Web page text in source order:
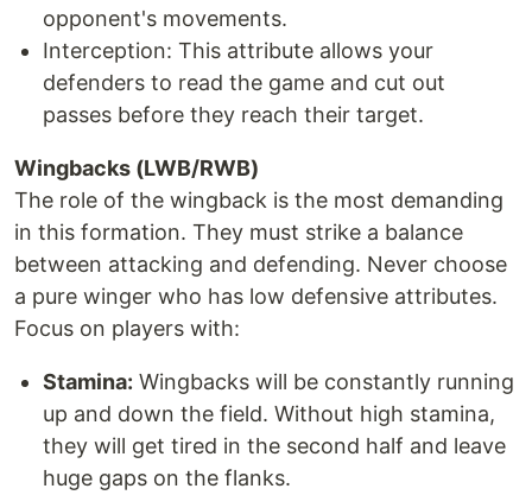
opponent's movements.
Interception: This attribute allows your
defenders to read the game and cut out
passes before they reach their target.
Wingbacks (LWB/RWB)
The role of the wingback is the most demanding
in this formation. They must strike a balance
between attacking and defending. Never choose
a pure winger who has low defensive attributes.
Focus on players with:
Stamina: Wingbacks will be constantly running
up and down the field. Without high stamina,
they will get tired in the second half and leave
huge gaps on the flanks.